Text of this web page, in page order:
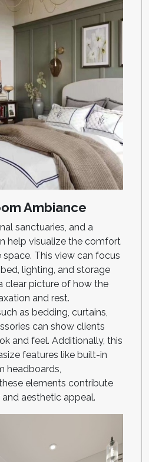
Ambiance
sanctuaries, and a
help visualize the comfort
This view can focus
lighting, and storage
clear picture of how the
and rest.
as bedding, curtains,
can show clients
and feel. Additionally, this
features like built-in
headboards,
elements contribute
aesthetic appeal.